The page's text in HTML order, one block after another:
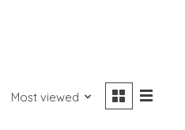
Most viewed